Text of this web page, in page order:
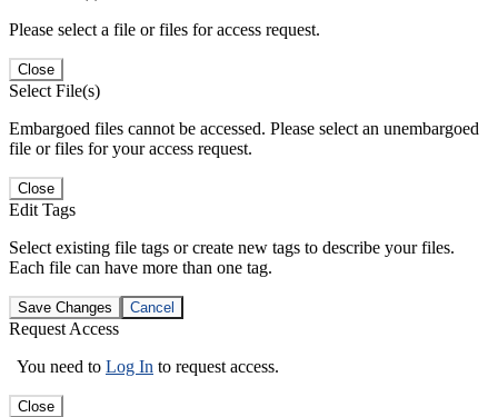
Please select a file or files for access request.
Close
Select File(s)
Embargoed files cannot be accessed. Please select an unembargoed
file or files for your access request.
Close
Edit Tags
Select existing file tags or create new tags to describe your files.
Each file can have more than one tag.
Save Changes Cancel
Request Access
You need to Log In to request access.
Close